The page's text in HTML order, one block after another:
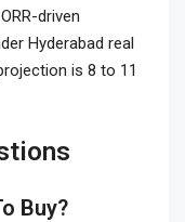
driven
Hyderabad real
is 8 to 11
Buy?